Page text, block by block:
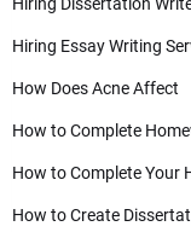
Hiring Essay Writing
How Does Acne Affect
How to Complete
How to Complete Your
How to Create